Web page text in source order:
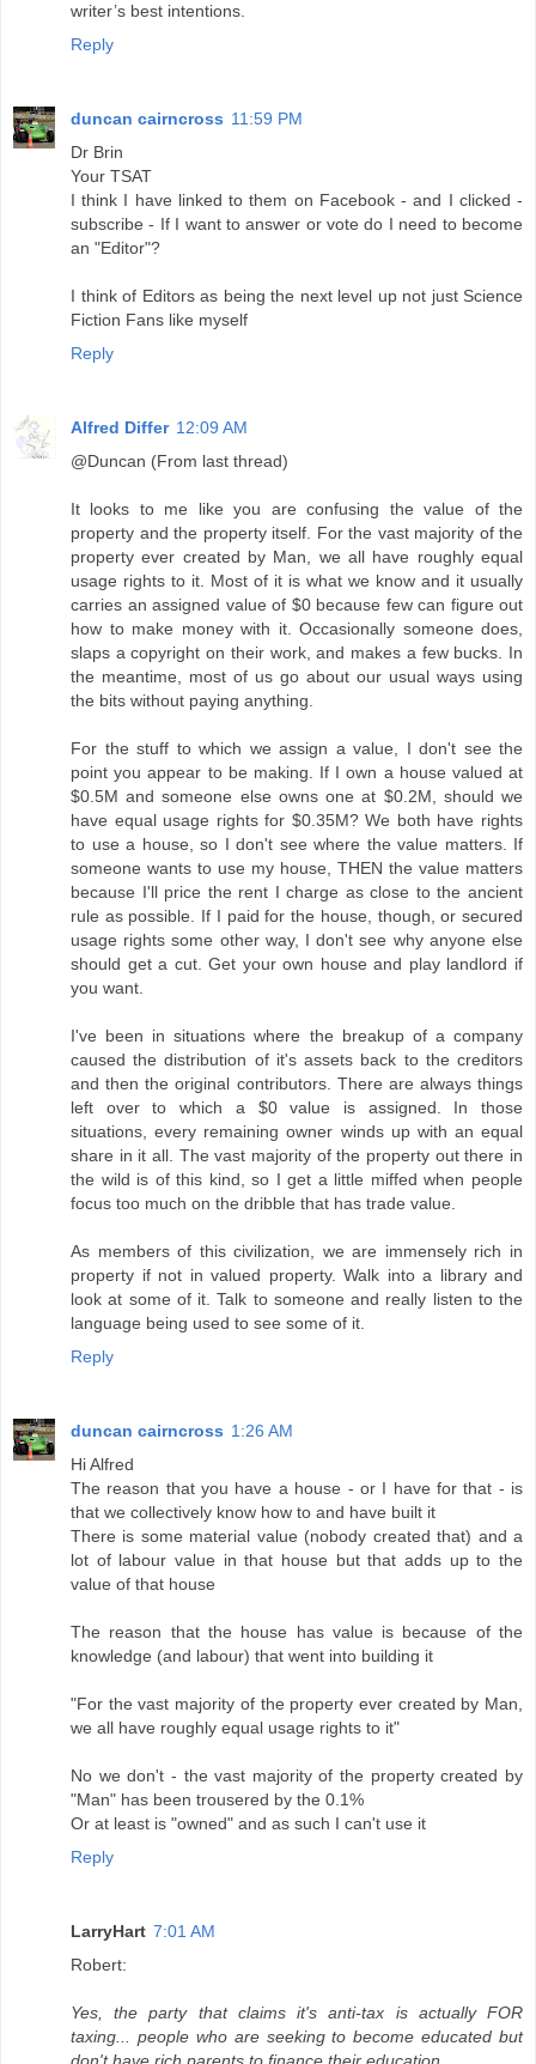
writer’s best intentions.
Reply
duncan cairncross 11:59 PM
Dr Brin
Your TSAT
I think I have linked to them on Facebook - and I clicked -
subscribe - If I want to answer or vote do I need to become
an "Editor"?
I think of Editors as being the next level up not just Science
Fiction Fans like myself
Reply
Alfred Differ 12:09 AM
@Duncan (From last thread)
It looks to me like you are confusing the value of the
property and the property itself. For the vast majority of the
property ever created by Man, we all have roughly equal
usage rights to it. Most of it is what we know and it usually
carries an assigned value of $0 because few can figure out
how to make money with it. Occasionally someone does,
slaps a copyright on their work, and makes a few bucks. In
the meantime, most of us go about our usual ways using
the bits without paying anything.
For the stuff to which we assign a value, I don't see the
point you appear to be making. If I own a house valued at
$0.5M and someone else owns one at $0.2M, should we
have equal usage rights for $0.35M? We both have rights
to use a house, so I don't see where the value matters. If
someone wants to use my house, THEN the value matters
because I'll price the rent I charge as close to the ancient
rule as possible. If I paid for the house, though, or secured
usage rights some other way, I don't see why anyone else
should get a cut. Get your own house and play landlord if
you want.
I've been in situations where the breakup of a company
caused the distribution of it's assets back to the creditors
and then the original contributors. There are always things
left over to which a $0 value is assigned. In those
situations, every remaining owner winds up with an equal
share in it all. The vast majority of the property out there in
the wild is of this kind, so I get a little miffed when people
focus too much on the dribble that has trade value.
As members of this civilization, we are immensely rich in
property if not in valued property. Walk into a library and
look at some of it. Talk to someone and really listen to the
language being used to see some of it.
Reply
duncan cairncross 1:26 AM
Hi Alfred
The reason that you have a house - or I have for that - is
that we collectively know how to and have built it
There is some material value (nobody created that) and a
lot of labour value in that house but that adds up to the
value of that house
The reason that the house has value is because of the
knowledge (and labour) that went into building it
"For the vast majority of the property ever created by Man,
we all have roughly equal usage rights to it"
No we don't - the vast majority of the property created by
"Man" has been trousered by the 0.1%
Or at least is "owned" and as such I can't use it
Reply
LarryHart 7:01 AM
Robert:
Yes, the party that claims it's anti-tax is actually FOR
taxing... people who are seeking to become educated but